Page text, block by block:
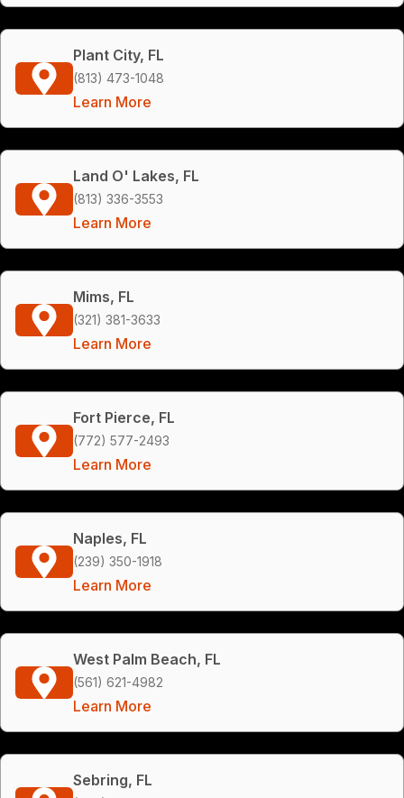
Plant City, FL
(813) 473-1048
Learn More
Land O' Lakes, FL
(813) 336-3553
Learn More
Mims, FL
(321) 381-3633
Learn More
Fort Pierce, FL
(772) 577-2493
Learn More
Naples, FL
(239) 350-1918
Learn More
West Palm Beach, FL
(561) 621-4982
Learn More
Sebring, FL